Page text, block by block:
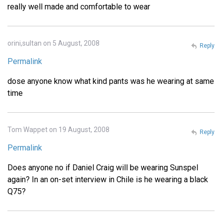
really well made and comfortable to wear
orini,sultan on 5 August, 2008
Permalink
dose anyone know what kind pants was he wearing at same
time
Reply
Tom Wappet on 19 August, 2008
Permalink
Does anyone no if Daniel Craig will be wearing Sunspel
again? In an on-set interview in Chile is he wearing a black
Q75?
Reply